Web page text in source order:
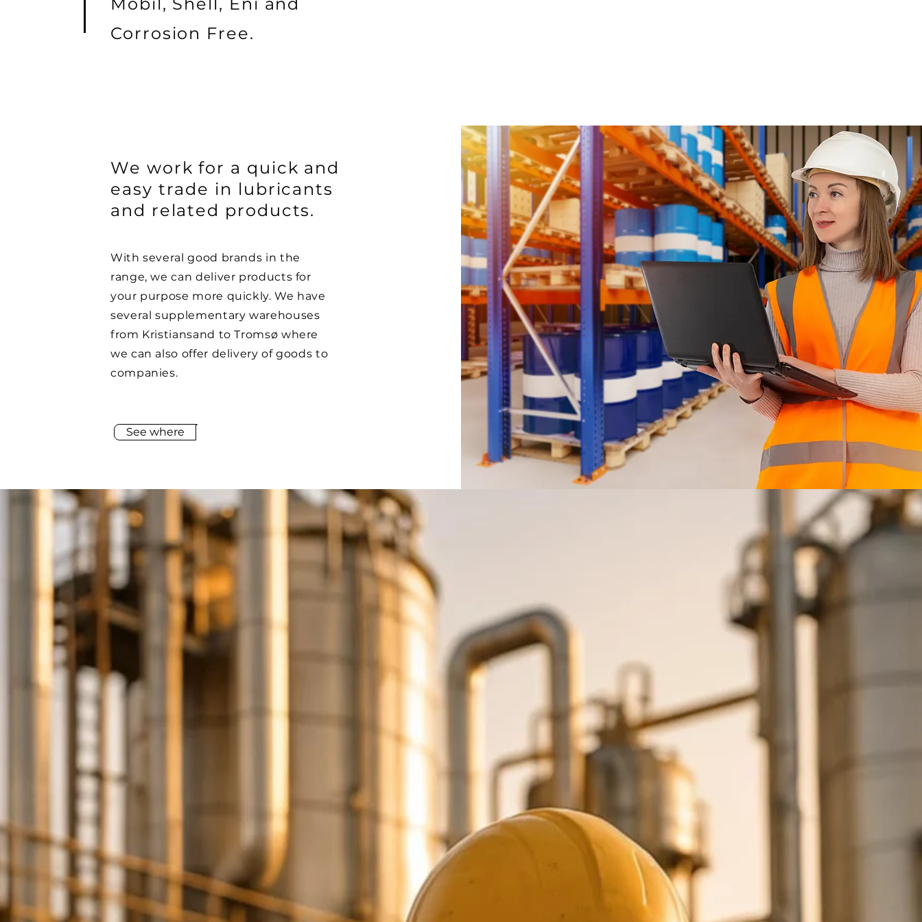
Corrosion Free.
We work for a quick and
easy trade in lubricants
and related products.
With several good brands in the
range, we can deliver products for
your purpose more quickly. We have
several supplementary warehouses
from Kristiansand to Tromsø where
we can also offer delivery of goods to
companies.
See where